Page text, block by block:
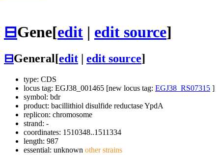
⊟Gene[edit | edit source]
⊟General[edit edit source]
type: CDS
locus tag: EGJ38_001465 [new locus tag: EGJ38_RS07315 ]
symbol: bdr
product: bacillithiol disulfide reductase YpdA
replicon: chromosome
strand: -
coordinates: 1510348..1511334
length: 987
essential: unknown other strains